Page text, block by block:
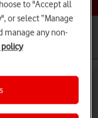
Calls and contacts
Pro 13 (2024)
to "Accept all
or select “Manage
manage any non-